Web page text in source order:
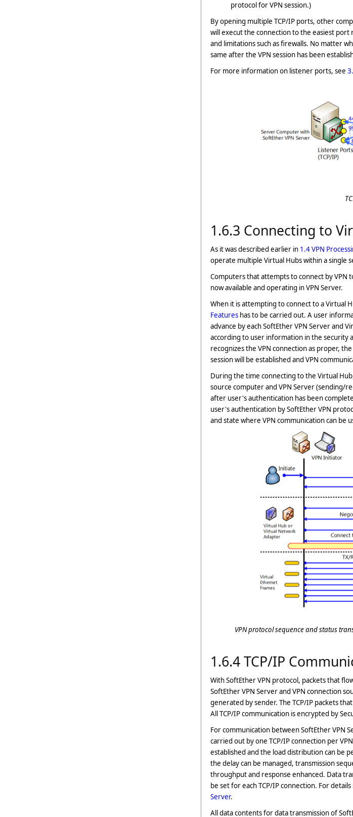
protocol for VPN session.)
By opening multiple TCP/IP ports, other
will execut the connection to the easiest
and limitations such as firewalls. No matter
same after the VPN session has been
For more information on listener ports, see
1.6.3 Connecting to
As it was described earlier in 1.4 VPN
operate multiple Virtual Hubs within a single
Computers that attempts to connect by VPN
now available and operating in VPN Server.
When it is attempting to connect to a Virtual
Features has to be carried out. A user
advance by each SoftEther VPN Server and
according to user information in the security
recognizes the VPN connection as proper,
session will be established and VPN
During the time connecting to the Virtual
source computer and VPN Server (sending/
after user's authentication has been
user's authentication by SoftEther VPN
and state where VPN communication can be
VPN protocol sequence and status
1.6.4 TCP/IP
With SoftEther VPN protocol, packets that
SoftEther VPN Server and VPN connection
generated by sender. The TCP/IP packets
All TCP/IP communication is encrypted by
For communication between SoftEther VPN
carried out by one TCP/IP connection per
established and the load distribution can be
the delay can be managed, transmission
throughput and response enhanced. Data
be set for each TCP/IP connection. For details
Server.
All data contents for data transmission of